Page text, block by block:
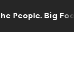
Big Food’s